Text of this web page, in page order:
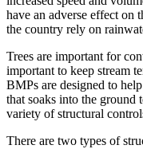
have an adverse effect on
the country rely on
Trees are important for
important to keep stream
BMPs are designed to
that soaks into the
variety of structural
There are two types of